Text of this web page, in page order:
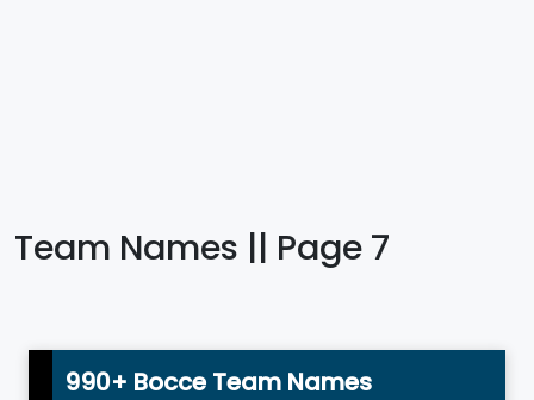
Team Names || Page 7
990+ Bocce Team Names